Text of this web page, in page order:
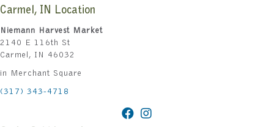
Carmel, IN Location
Niemann Harvest Market
2140 E 116th St
Carmel, IN 46032
in Merchant Square
(317) 343-4718